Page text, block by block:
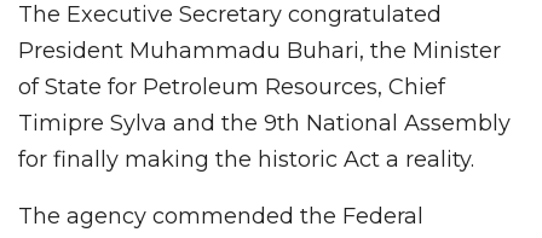
The Executive Secretary congratulated
President Muhammadu Buhari, the Minister
of State for Petroleum Resources, Chief
Timipre Sylva and the 9th National Assembly
for finally making the historic Act a reality.
The agency commended the Federal